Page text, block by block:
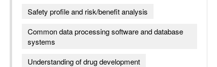
Safety profile and risk/benefit analysis
Common data processing software and database
systems
Understanding of drug development